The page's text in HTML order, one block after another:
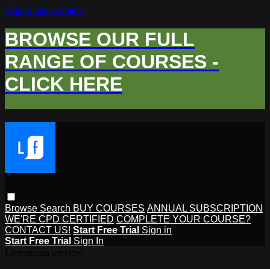
Skip to main content
BROWSE OUR FULL
RANGE OF COURSES -
CLICK HERE
Browse Search BUY COURSES ANNUAL SUBSCRIPTION
WE'RE CPD CERTIFIED COMPLETE YOUR COURSE?
CONTACT US! Start Free Trial Sign in
Start Free Trial Sign In